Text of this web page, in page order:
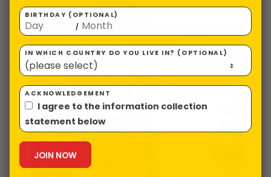
VEGEMITE Corduroy Cap $27.23
BIRTHDAY (OPTIONAL)
/
IN WHICH COUNTRY DO YOU LIVE IN? (OPTIONAL)
ACKNOWLEDGEMENT
I agree to the information collection
statement below